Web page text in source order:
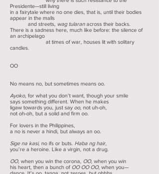
Presidente—still living
in a fairytale where no one dies, that is, until their bodies
appear in the malls
and streets, wag tularanacross their backs.
There is a sadness here, much like before: the silence of
an archipelago
at times of war, houses lit with solitary
candles.
OO
No means no, but sometimes means oo.
Ayoko, for what you don’t want, though your smile
says something different. When he makes
ligaw towards you, just say oo, not uh-oh,
not oh-oh, but a solid and firm oo.
For lovers in the Philippines,
a no is never a hindi, but always an oo.
Sige na kasi, no ifs or buts. Haba ng hair,
you’re a heroine. Like a virgin, not a drug.
OO, when you win the corona, OO, when you win
his heart, then a bunch of OO OO OO, when you—